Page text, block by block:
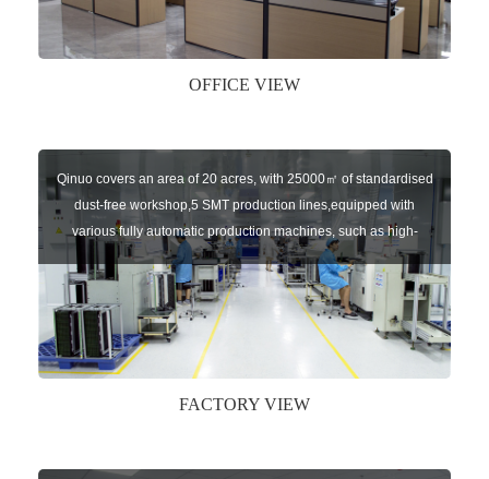
AUTOGATES and U-AUTOKEYS.
OFFICE VIEW
Qinuo covers an area of 20 acres, with 25000㎡ of standardised
dust-free workshop,5 SMT production lines,equipped with
various fully automatic production machines, such as high-
speed chip mounter,welding robots, and automatic screw
machines etc.
FACTORY VIEW